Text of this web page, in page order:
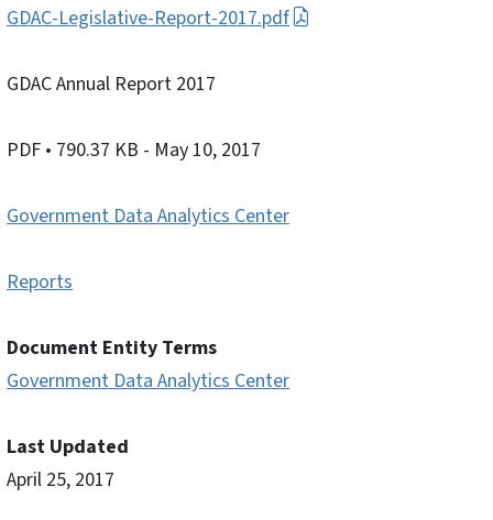
GDAC-Legislative-Report-2017.pdf
GDAC Annual Report 2017
PDF • 790.37 KB - May 10, 2017
Government Data Analytics Center
Reports
Document Entity Terms
Government Data Analytics Center
Last Updated
April 25, 2017